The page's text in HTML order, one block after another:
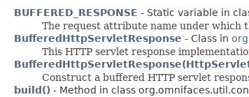
BUFFERED_RESPONSE - Static variable in
The request attribute name under which
BufferedHttpServletResponse - Class in
This HTTP servlet response
Construct a buffered HTTP servlet
build() - Method in class